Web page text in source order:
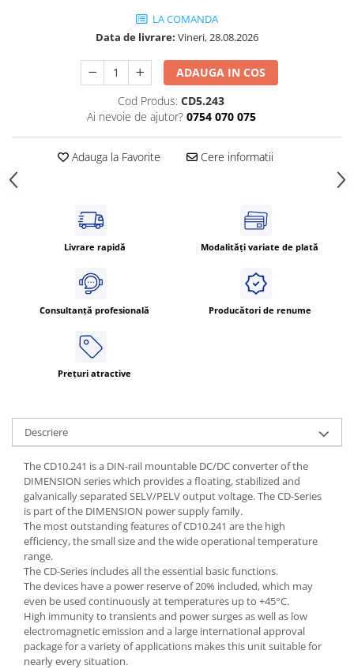
Senzori magnetici-rezistivi
Control si comutatie
Surse de alimentare
Modul Buffer
Module DC-UPC
Module redundanta
Seria Chrome
Seria Dimensions
Seria DRA
Seria Lyte
Seria PMT&PMC
STEP-PS
TRIO-PS
TRIO-UPS
UNO-PS
Contactoare
Butoane si accesorii
Lampa multi LED
Intrerupatoare de protectie
pentru motor
LA COMANDA
Data de livrare: Vineri, 28.08.2026
ADAUGA IN COS
Cod Produs: CD5.243
Ai nevoie de ajutor? 0754 070 075
Adauga la Favorite Cere informatii
Livrare rapidă Modalități variate de plată
Consultanță profesională Producători de renume
Prețuri atractive
Descriere
The CD10.241 is a DIN-rail mountable DC/DC converter of the
DIMENSION series which provides a floating, stabilized and
galvanically separated SELV/PELV output voltage. The CD-Series
is part of the DIMENSION power supply family.
The most outstanding features of CD10.241 are the high
efficiency, the small size and the wide operational temperature
range.
The CD-Series includes all the essential basic functions.
The devices have a power reserve of 20% included, which may
even be used continuously at temperatures up to +45°C.
High immunity to transients and power surges as well as low
electromagnetic emission and a large international approval
package for a variety of applications makes this unit suitable for
nearly every situation.